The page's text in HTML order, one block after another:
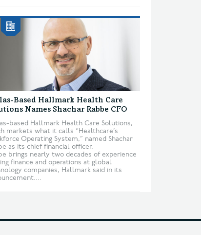
Based Hallmark Health Care
Names Shachar Rabbe CFO
based Hallmark Health Care Solutions,
markets what it calls “Healthcare’s
Operating System,” named Shachar
as its chief financial officer.
brings nearly two decades of experience
finance and operations at global
companies, Hallmark said in its